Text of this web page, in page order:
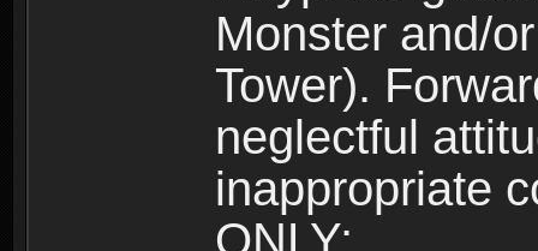
Monster and/
Tower).
neglectful
inappropriate